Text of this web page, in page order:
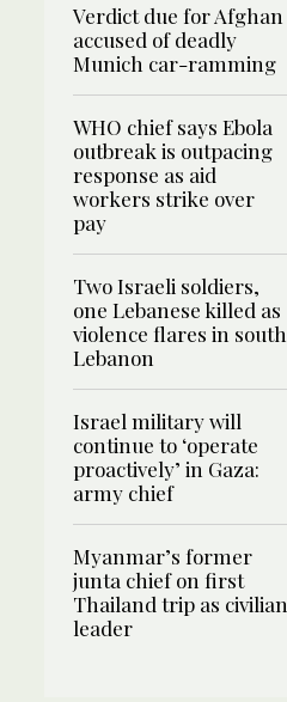
Verdict due for Afghan
accused of deadly
Munich car-ramming
WHO chief says Ebola
outbreak is outpacing
response as aid
workers strike over
pay
Two Israeli soldiers,
one Lebanese killed as
violence flares in south
Lebanon
Israel military will
continue to ‘operate
proactively’ in Gaza:
army chief
Myanmar’s former
junta chief on first
Thailand trip as civilian
leader